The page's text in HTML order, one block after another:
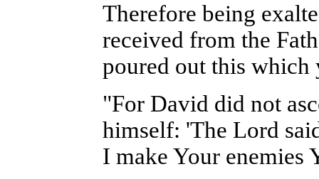
Therefore being
received from the
poured out this which
"For David did not
himself: 'The Lord
I make Your enemies